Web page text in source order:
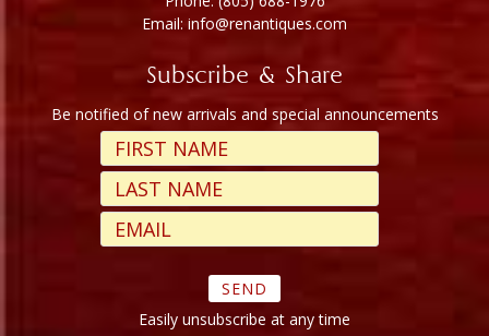
Email: info@renantiques.com
Subscribe & Share
Be notified of new arrivals and special announcements
Easily unsubscribe at any time